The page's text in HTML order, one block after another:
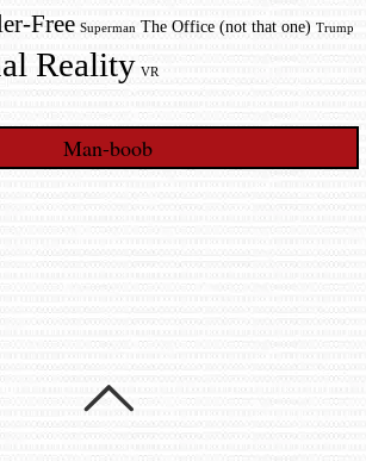
Free Superman The Office (not that one) Trump
Reality VR
Man-boob